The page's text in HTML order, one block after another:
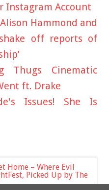
Instagram Account
Hammond and
shake off reports of
Thugs Cinematic
ft. Drake
Issues! She Is
Home – Where Evil
Picked Up by The